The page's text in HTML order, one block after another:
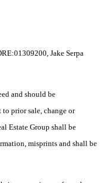
Jake Serpa
and should be
prior sale, change or
Estate Group shall be
misprints and shall be